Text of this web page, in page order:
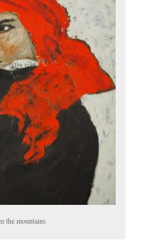
the mountains